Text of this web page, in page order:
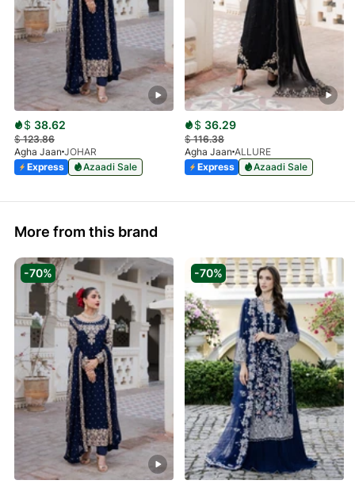
$ 38.62
$123.86
Agha Jaan JOHAR
Express
Azaadi Sale
$ 36.29
$116.38
Agha Jaan ALLURE
Express
Azaadi Sale
More from this brand
-70% -70%